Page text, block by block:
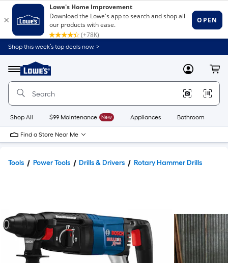
Shop this week’s top deals now. >
Menu
Link
to
Home
Home
Page
MyLowes
Shop All $99 Maintenance New Appliances Bathroom
Find a Store Near Me
Tools Power Tools Drills & Drivers Rotary Hammer Drills